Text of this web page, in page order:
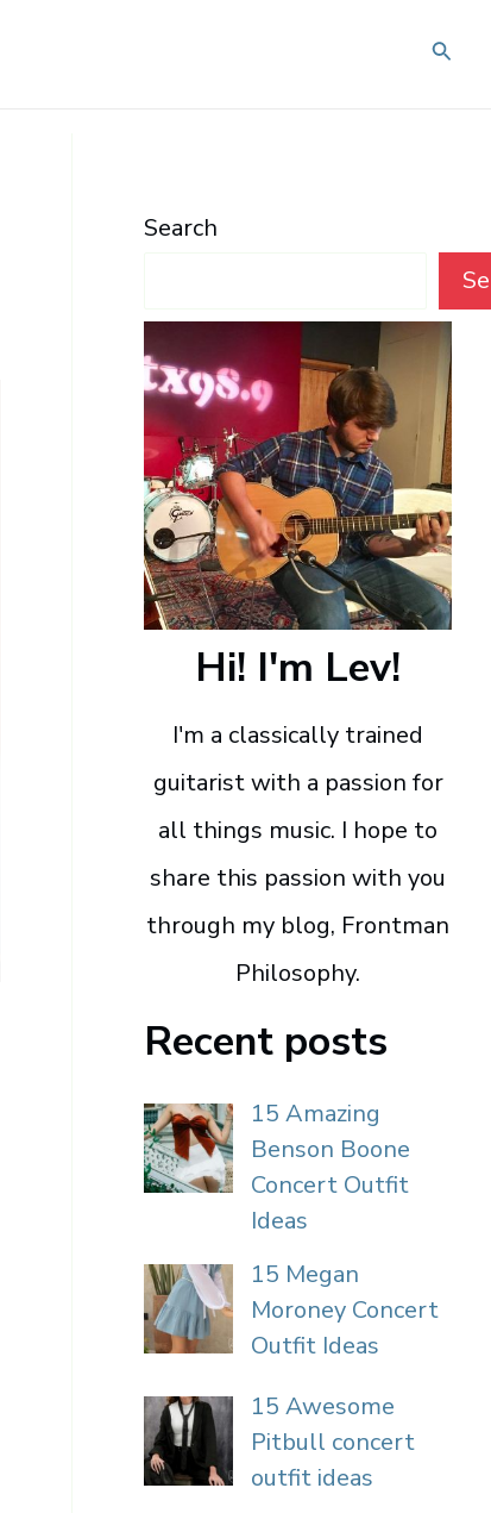
Search
Hi! I'm Lev!
I'm a classically trained
guitarist with a passion for
all things music. I hope to
share this passion with you
through my blog, Frontman
Philosophy.
Recent posts
15 Amazing
Benson Boone
Concert Outfit
Ideas
15 Megan
Moroney Concert
Outfit Ideas
15 Awesome
Pitbull concert
outfit ideas